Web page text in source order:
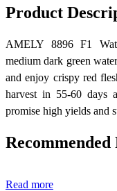
Product
AMELY 8896 F1
medium dark green
and enjoy crispy red
harvest in 55-60 days
promise high yields and
Recommended
Read more